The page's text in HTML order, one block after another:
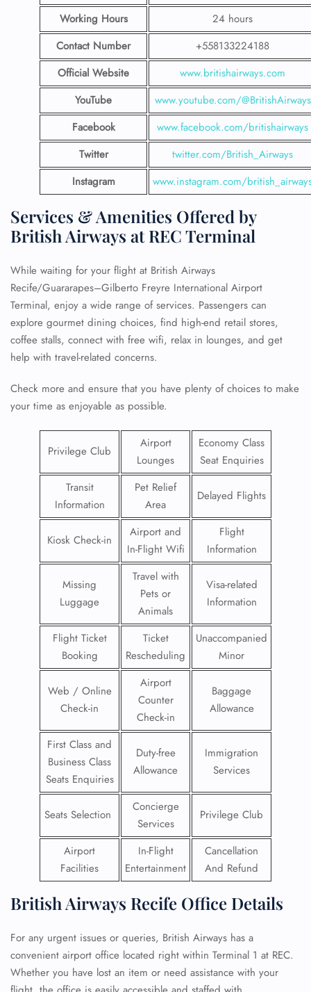
Working Hours
24 hours
Contact Number
+558133224188
Official Website
www.britishairways.com
YouTube
www.youtube.com/@BritishAirways
Facebook
www.facebook.com/britishairways
Twitter
twitter.com/British_Airways
Instagram
www.instagram.com/
Services & Amenities Offered by
British Airways at REC Terminal
While waiting for your flight at British Airways
Recife/Guararapes–Gilberto Freyre International Airport
Terminal, enjoy a wide range of services. Passengers can
explore gourmet dining choices, find high-end retail stores,
coffee stalls, connect with free wifi, relax in lounges, and get
help with travel-related concerns.
Check more and ensure that you have plenty of choices to make
your time as enjoyable as possible.
Privilege Club
Airport
Lounges
Economy Class
Seat Enquiries
Transit
Information
Pet Relief
Area
Delayed Flights
Kiosk Check-in
Airport and
In-Flight Wifi
Flight
Information
Missing
Luggage
Travel with
Pets or
Animals
Visa-related
Information
Flight Ticket
Booking
Ticket
Rescheduling
Unaccompanied
Minor
Web / Online
Check-in
Airport
Counter
Check-in
Baggage
Allowance
First Class and
Business Class
Seats Enquiries
Duty-free
Allowance
Immigration
Services
Seats Selection
Concierge
Services
Privilege Club
Airport
Facilities
In-Flight
Entertainment
Cancellation
And Refund
British Airways Recife Office Details
For any urgent issues or queries, British Airways has a
convenient airport office located right within Terminal 1 at REC.
Whether you have lost an item or need assistance with your